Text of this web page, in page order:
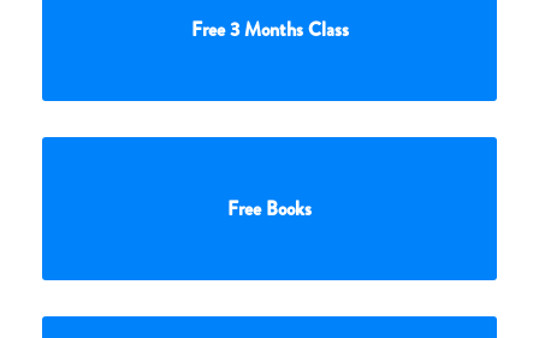
Free 3 Months Class
Free Books